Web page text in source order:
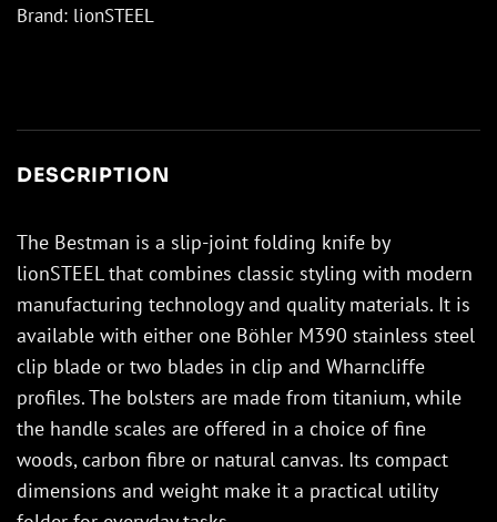
Brand: lionSTEEL
DESCRIPTION
The Bestman is a slip-joint folding knife by
lionSTEEL that combines classic styling with modern
manufacturing technology and quality materials. It is
available with either one Böhler M390 stainless steel
clip blade or two blades in clip and Wharncliffe
profiles. The bolsters are made from titanium, while
the handle scales are offered in a choice of fine
woods, carbon fibre or natural canvas. Its compact
dimensions and weight make it a practical utility